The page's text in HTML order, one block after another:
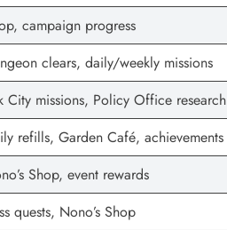
campaign progress
clears, daily/weekly missions
City missions, Policy Office research
refills, Garden Café, achievements
Shop, event rewards
quests, Nono’s Shop